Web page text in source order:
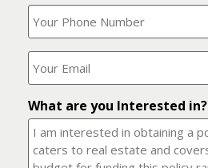
What
is
your
phone
number?
(Required)
Where
should
I
it
to?
(Required)
What are you Interested in?